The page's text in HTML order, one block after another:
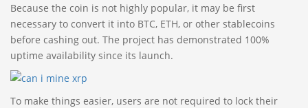
Because the coin is not highly popular, it may be first
necessary to convert it into BTC, ETH, or other stablecoins
before cashing out. The project has demonstrated 100%
uptime availability since its launch.
To make things easier, users are not required to lock their